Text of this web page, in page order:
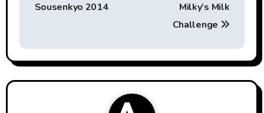
Sousenkyo 2014
Milky’s Milk
Challenge